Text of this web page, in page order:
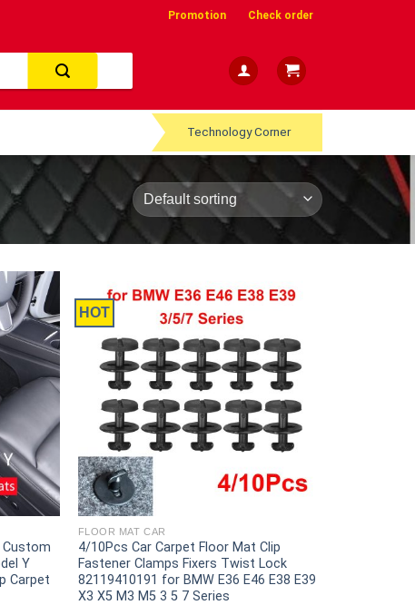
Promotion Check order
Technology Corner
Custom
Y
Carpet
HOT
FLOOR MAT CAR
4/10Pcs Car Carpet Floor Mat Clip
Fastener Clamps Fixers Twist Lock
82119410191 for BMW E36 E46 E38 E39
X3 X5 M3 M5 3 5 7 Series